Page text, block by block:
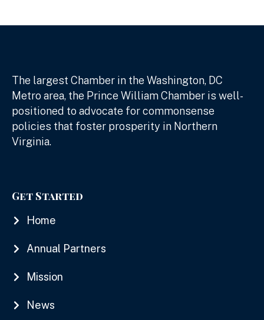
The largest Chamber in the Washington, DC
Metro area, the Prince William Chamber is well-
positioned to advocate for commonsense
policies that foster prosperity in Northern
Virginia.
Get Started
Home
Annual Partners
Mission
News